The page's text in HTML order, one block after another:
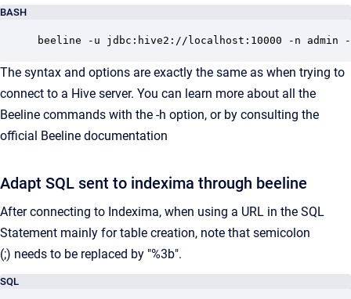
BASH
beeline -u jdbc:hive2://localhost:10000 -n admin -
The syntax and options are exactly the same as when trying to
connect to a Hive server. You can learn more about all the
Beeline commands with the -h option, or by consulting the
official Beeline documentation
Adapt SQL sent to indexima through beeline
After connecting to Indexima, when using a URL in the SQL
Statement mainly for table creation, note that semicolon
(;) needs to be replaced by "%3b".
SQL